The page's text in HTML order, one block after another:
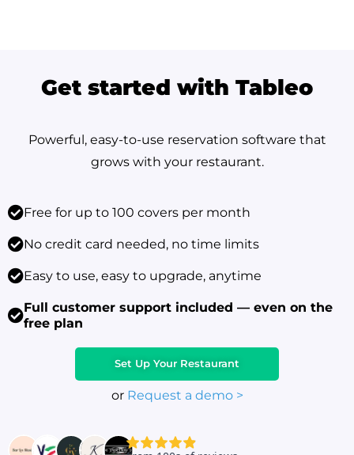
Get started with Tableo
Powerful, easy-to-use reservation software that
grows with your restaurant.
Free for up to 100 covers per month
No credit card needed, no time limits
Easy to use, easy to upgrade, anytime
Full customer support included — even on the
free plan
Set Up Your Restaurant
or Request a demo >